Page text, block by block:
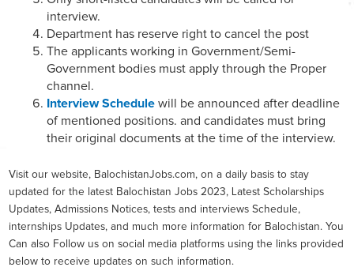
interview.
Department has reserve right to cancel the post
The applicants working in Government/Semi-
Government bodies must apply through the Proper
channel.
Interview Schedule will be announced after deadline
of mentioned positions. and candidates must bring
their original documents at the time of the interview.
Visit our website, BalochistanJobs.com, on a daily basis to stay
updated for the latest Balochistan Jobs 2023, Latest Scholarships
Updates, Admissions Notices, tests and interviews Schedule,
internships Updates, and much more information for Balochistan. You
Can also Follow us on social media platforms using the links provided
below to receive updates on such information.